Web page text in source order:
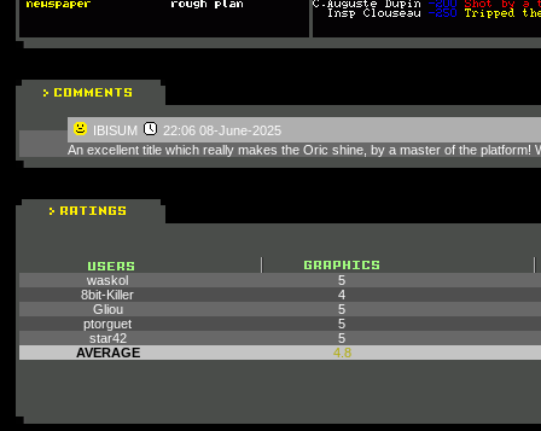
IBISUM
22:06 08-June-2025
An excellent title which really makes the Oric shine, by a master of the
waskol
5
8bit-Killer
4
Gliou
5
ptorguet
5
star42
5
AVERAGE
4.8